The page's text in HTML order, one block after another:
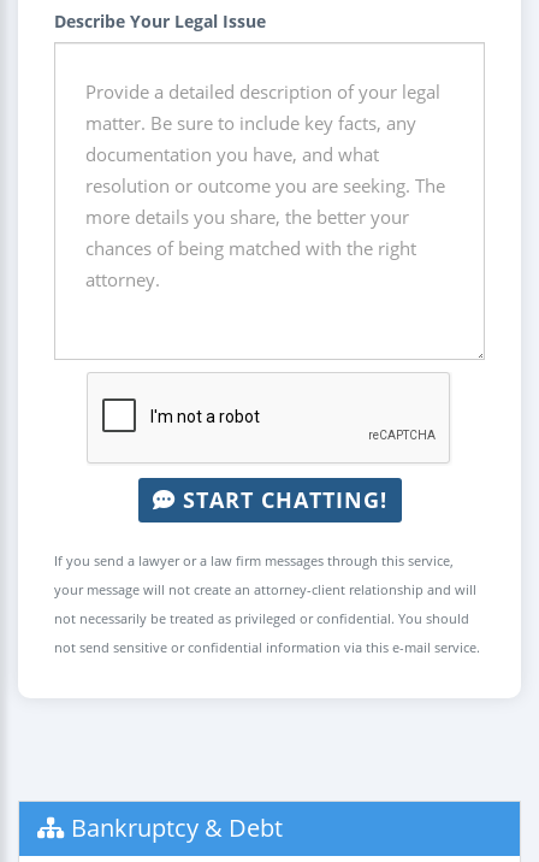
Describe Your Legal Issue
START CHATTING!
If you send a lawyer or a law firm messages through this service,
your message will not create an attorney-client relationship and will
not necessarily be treated as privileged or confidential. You should
not send sensitive or confidential information via this e-mail service.
Bankruptcy & Debt